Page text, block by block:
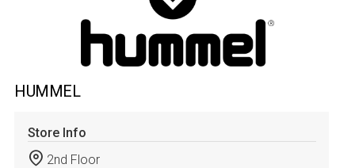
HUMMEL
Store Info
2nd Floor